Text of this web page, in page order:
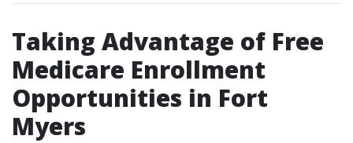
Taking Advantage of Free
Medicare Enrollment
Opportunities in Fort
Myers